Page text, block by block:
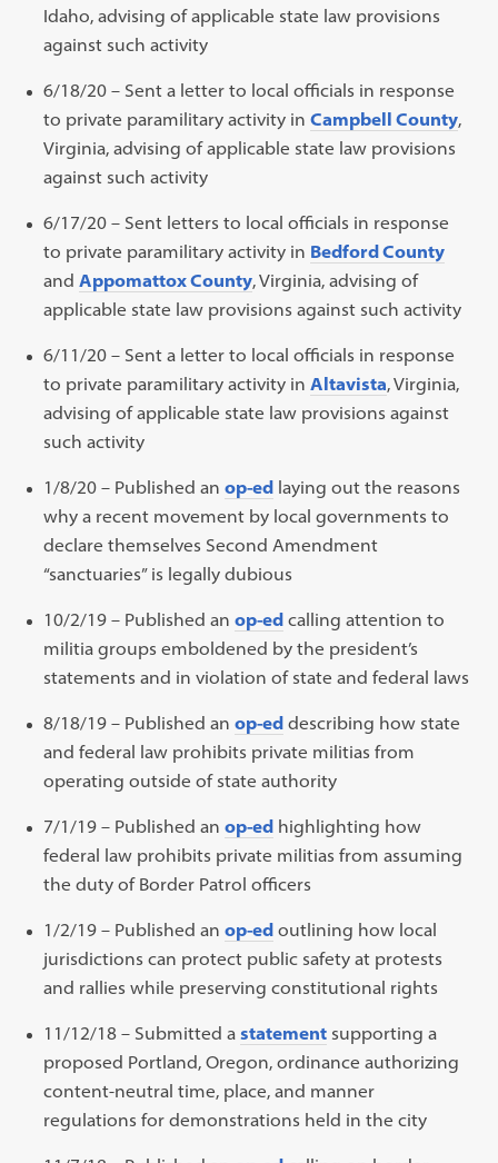
Idaho, advising of applicable state law provisions
against such activity
6/18/20 – Sent a letter to local officials in response
to private paramilitary activity inCampbell County,
Virginia, advising of applicable state law provisions
against such activity
6/17/20 – Sent letters to local officials in response
to private paramilitary activity in Bedford County
andAppomattox County, Virginia, advising of
applicable state law provisions against such activity
6/11/20 – Sent a letter to local officials in response
to private paramilitary activity inAltavista, Virginia,
advising of applicable state law provisions against
such activity
1/8/20 – Published anop-ed laying out the reasons
why a recent movement by local governments to
declare themselves Second Amendment
“sanctuaries” is legally dubious
10/2/19 – Published anop-ed calling attention to
militia groups emboldened by the president’s
statements and in violation of state and federal laws
8/18/19 – Published anop-ed describing how state
and federal law prohibits private militias from
operating outside of state authority
7/1/19 – Published anop-ed highlighting how
federal law prohibits private militias from assuming
the duty of Border Patrol officers
1/2/19 – Published anop-ed outlining how local
jurisdictions can protect public safety at protests
and rallies while preserving constitutional rights
11/12/18 – Submitted astatement supporting a
proposed Portland, Oregon, ordinance authorizing
content-neutral time, place, and manner
regulations for demonstrations held in the city